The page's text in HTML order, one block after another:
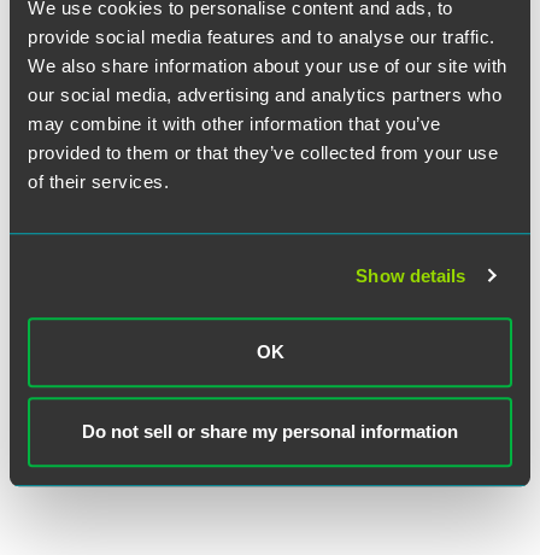
We use cookies to personalise content and ads, to
provide social media features and to analyse our traffic.
We also share information about your use of our site with
our social media, advertising and analytics partners who
may combine it with other information that you’ve
provided to them or that they’ve collected from your use
of their services.
Show details
OK
Do not sell or share my personal information
consistency of job details between the registration and H-
1B petition, if selected.
USCIS has not yet announced the H-1B registration period
dates, but it is expected to begin in March 2026.
The material contained in this communication is informational, general
in nature and does not constitute legal advice. The material contained in
a lawyer to consider your specific circumstances. This communication
was published on the date specified and may not include any changes in
communication does not establish an attorney-client relationship. In
some jurisdictions, this communication may be considered attorney